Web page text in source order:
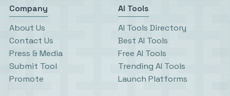
Company
About Us
Contact Us
Press & Media
Submit Tool
Promote
AI Tools
AI Tools Directory
Best AI Tools
Free AI Tools
Trending AI Tools
Launch Platforms